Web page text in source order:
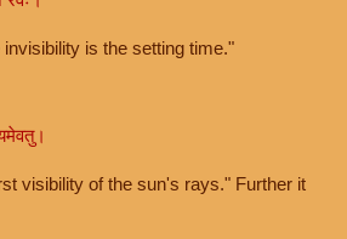
is the setting time."
visibility of the sun's rays." Further it